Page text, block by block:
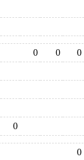
0 0
0
0
0